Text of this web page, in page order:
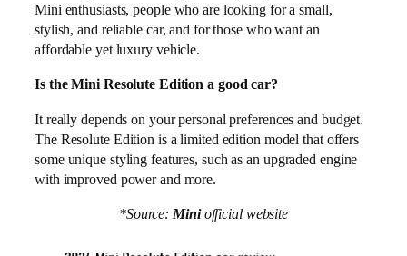
Mini enthusiasts, people who are looking for a small,
stylish, and reliable car, and for those who want an
affordable yet luxury vehicle.
Is the Mini Resolute Edition a good car?
It really depends on your personal preferences and budget.
The Resolute Edition is a limited edition model that offers
some unique styling features, such as an upgraded engine
with improved power and more.
*Source:Miniofficial website